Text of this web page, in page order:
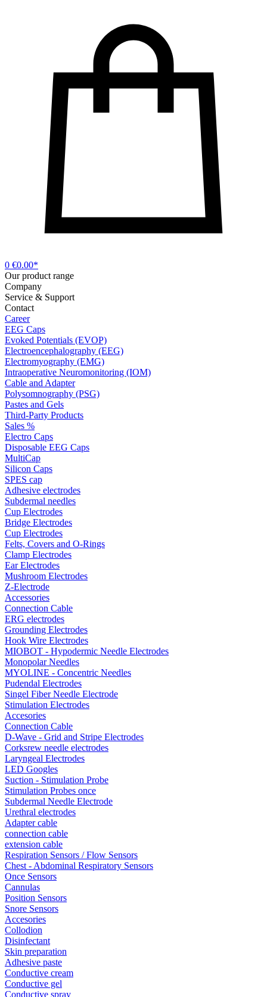
0 €0.00*
Our product range
Company
Service & Support
Contact
Career
EEG Caps
Evoked Potentials (EVOP)
Electroencephalography (EEG)
Electromyography (EMG)
Intraoperative Neuromonitoring (IOM)
Cable and Adapter
Polysomnography (PSG)
Pastes and Gels
Third-Party Products
Sales %
Electro Caps
Disposable EEG Caps
MultiCap
Silicon Caps
SPES cap
Adhesive electrodes
Subdermal needles
Cup Electrodes
Bridge Electrodes
Cup Electrodes
Felts, Covers and O-Rings
Clamp Electrodes
Ear Electrodes
Mushroom Electrodes
Z-Electrode
Accessories
Connection Cable
ERG electrodes
Grounding Electrodes
Hook Wire Electrodes
MIOBOT - Hypodermic Needle Electrodes
Monopolar Needles
MYOLINE - Concentric Needles
Pudendal Electrodes
Singel Fiber Needle Electrode
Stimulation Electrodes
Accesories
Connection Cable
D-Wave - Grid and Stripe Electrodes
Corksrew needle electrodes
Laryngeal Electrodes
LED Googles
Suction - Stimulation Probe
Stimulation Probes once
Subdermal Needle Electrode
Urethral electrodes
Adapter cable
connection cable
extension cable
Respiration Sensors / Flow Sensors
Chest - Abdominal Respiratory Sensors
Once Sensors
Cannulas
Position Sensors
Snore Sensors
Accesories
Collodion
Disinfectant
Skin preparation
Adhesive paste
Conductive cream
Conductive gel
Conductive spray